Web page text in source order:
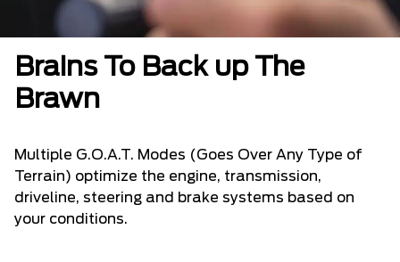
Brains To Back up The
Brawn
Multiple G.O.A.T. Modes (Goes Over Any Type of
Terrain) optimize the engine, transmission,
driveline, steering and brake systems based on
your conditions.